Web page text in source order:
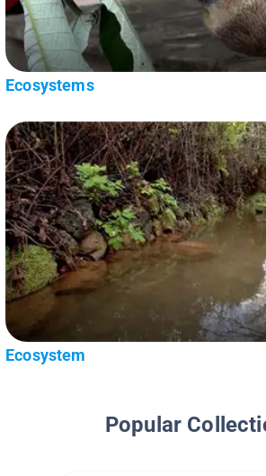
Ecosystems
Ecosystem
Popular